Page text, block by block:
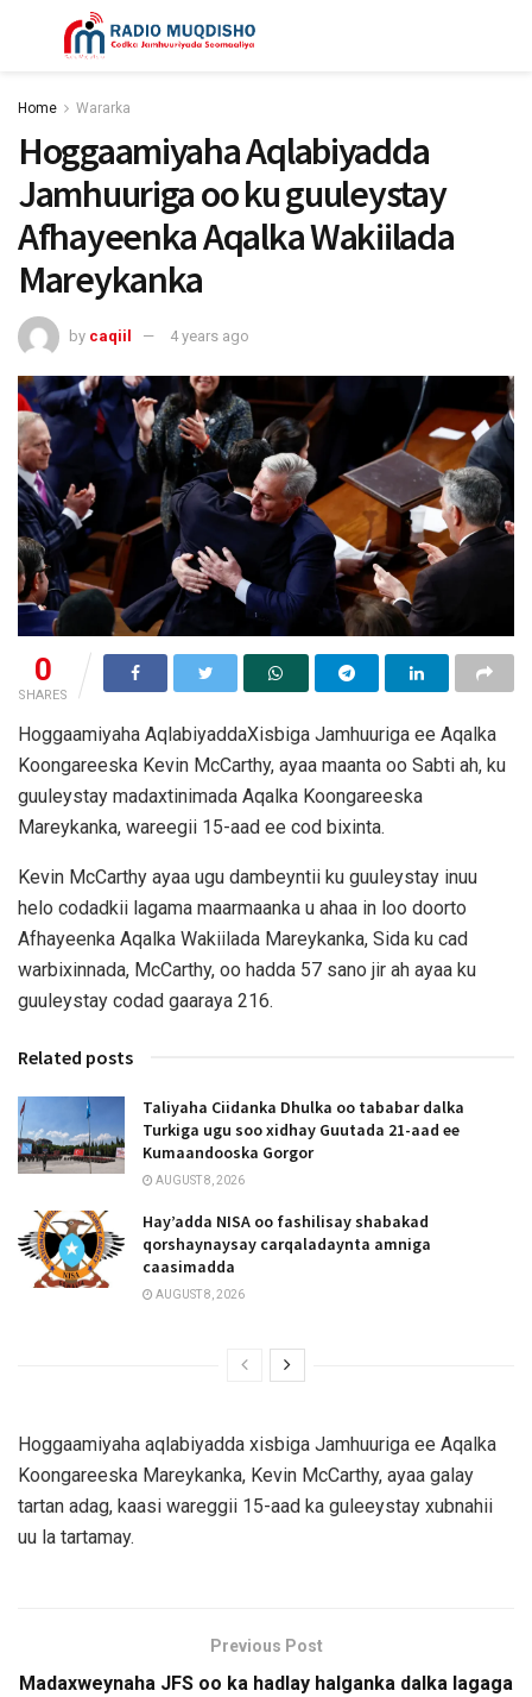
Home Wararka
Hoggaamiyaha Aqlabiyadda
Jamhuuriga oo ku guuleystay
Afhayeenka Aqalka Wakiilada
Mareykanka
by caqiil 4 years ago
0
SHARES
Hoggaamiyaha AqlabiyaddaXisbiga Jamhuuriga ee Aqalka
Koongareeska Kevin McCarthy, ayaa maanta oo Sabti ah, ku
guuleystay madaxtinimada Aqalka Koongareeska
Mareykanka, wareegii 15-aad ee cod bixinta.
Kevin McCarthy ayaa ugu dambeyntii ku guuleystay inuu
helo codadkii lagama maarmaanka u ahaa in loo doorto
Afhayeenka Aqalka Wakiilada Mareykanka, Sida ku cad
warbixinnada, McCarthy, oo hadda 57 sano jir ah ayaa ku
guuleystay codad gaaraya 216.
Related posts
Taliyaha Ciidanka Dhulka oo tababar dalka
Turkiga ugu soo xidhay Guutada 21-aad ee
Kumaandooska Gorgor
AUGUST 8, 2026
Hay’adda NISA oo fashilisay shabakad
qorshaynaysay carqaladaynta amniga
caasimadda
AUGUST 8, 2026
Hoggaamiyaha aqlabiyadda xisbiga Jamhuuriga ee Aqalka
Koongareeska Mareykanka, Kevin McCarthy, ayaa galay
tartan adag, kaasi wareggii 15-aad ka guleeystay xubnahii
uu la tartamay.
Previous Post
Madaxweynaha JFS oo ka hadlay halganka dalka lagaga